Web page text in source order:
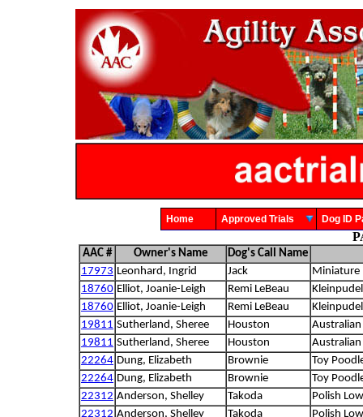
Home Approved Trials Dog
AAC # Owner's Name
Dog's Call Name
17973 Leonhard, Ingrid Jack
Miniature
18760 Elliot, Joanie-Leigh Remi LeBeau
Kleinpudel
18760 Elliot, Joanie-Leigh Remi LeBeau
Kleinpudel
19811 Sutherland, Sheree Houston
Australian
19811 Sutherland, Sheree Houston
Australian
22264 Dung, Elizabeth Brownie
Toy
22264 Dung, Elizabeth Brownie
Toy
22312 Anderson, Shelley Takoda
Polish
22312 Anderson, Shelley Takoda
Polish